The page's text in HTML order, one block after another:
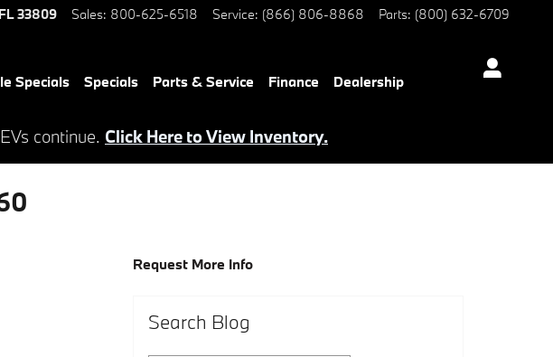
FL33809 Sales: 800-625-6518 Service: (866) 806-8868 Parts: (800) 632-6709
Specials Specials Parts & Service Finance Dealership
continue. Click Here to View Inventory.
Request More Info
Search Blog